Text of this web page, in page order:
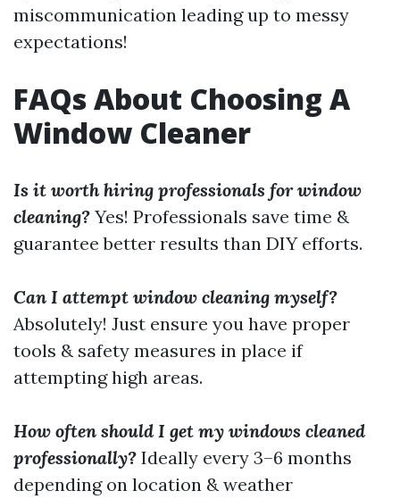
miscommunication leading up to messy
expectations!
FAQs About Choosing A
Window Cleaner
Is it worth hiring professionals for window
cleaning? Yes! Professionals save time &
guarantee better results than DIY efforts.
Can I attempt window cleaning myself?
Absolutely! Just ensure you have proper
tools & safety measures in place if
attempting high areas.
How often should I get my windows cleaned
professionally? Ideally every 3–6 months
depending on location & weather